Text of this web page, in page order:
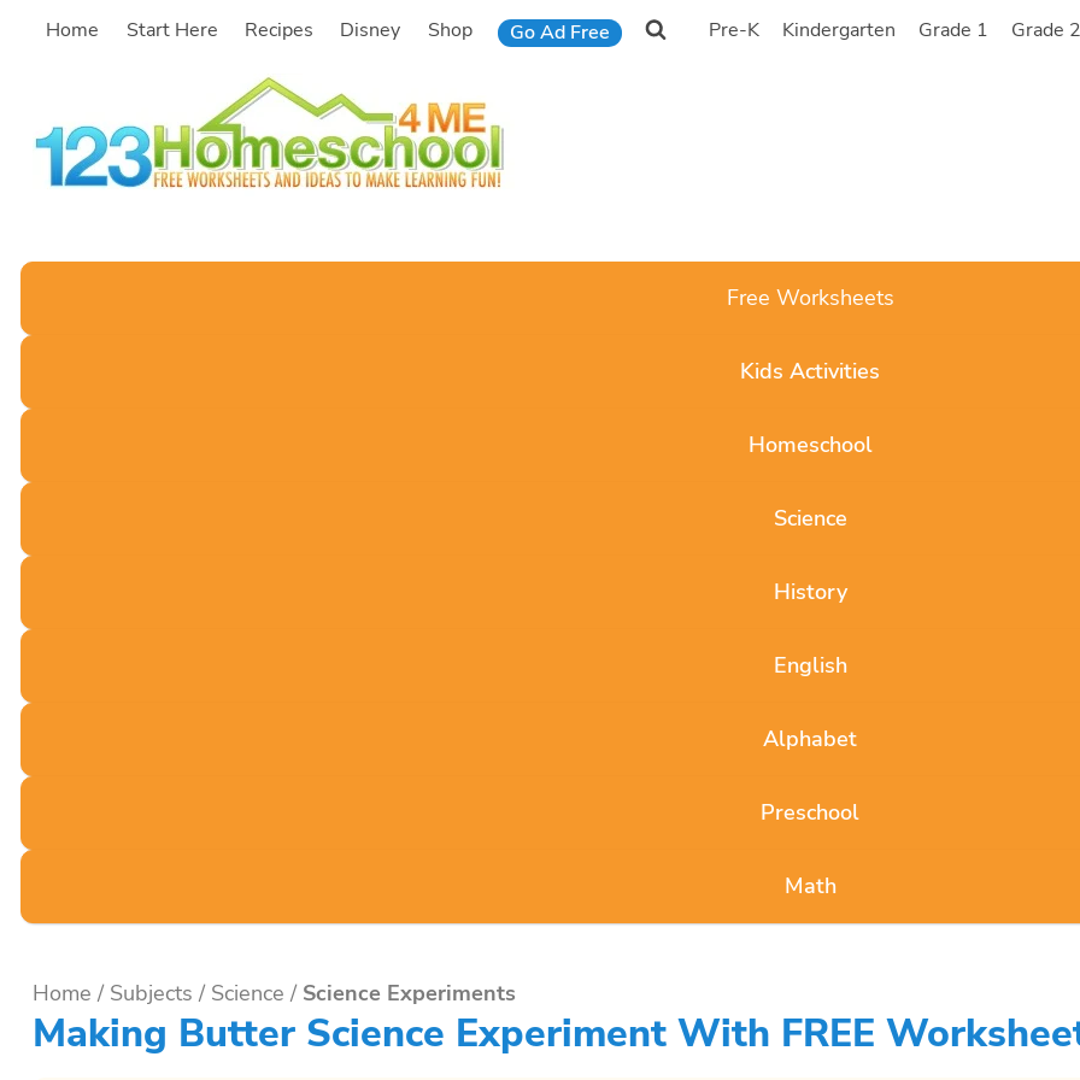
SkipHome Start Here Recipes Disney Shop Go Ad Free Pre-K Kindergarten Grade 1 Grade
Free Worksheets
Kids Activities
Homeschool
Science
History
English
Alphabet
Preschool
Math
Home / Subjects / Science / Science Experiments
Making Butter Science Experiment With FREE